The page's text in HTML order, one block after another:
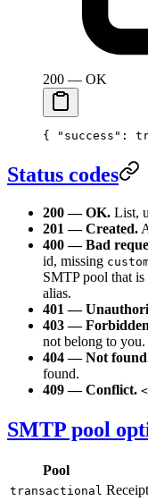
200 — OK
{ "success" :
Status codes
200 — OK. List,
201 — Created.
400 — Bad
id, missing
SMTP pool that is
alias.
401 —
403 —
not belong to you.
404 — Not
found.
409 — Conflict.
SMTP pool
Pool
transactional